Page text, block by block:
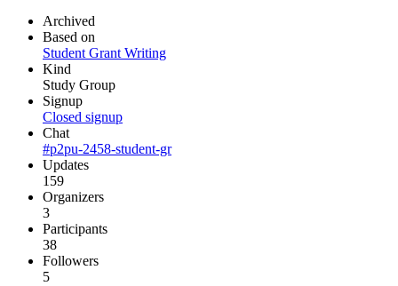
Archived
Based on
Student Grant Writing
Kind
Study Group
Signup
Closed signup
Chat
#p2pu-2458-student-gr
Updates
159
Organizers
3
Participants
38
Followers
5